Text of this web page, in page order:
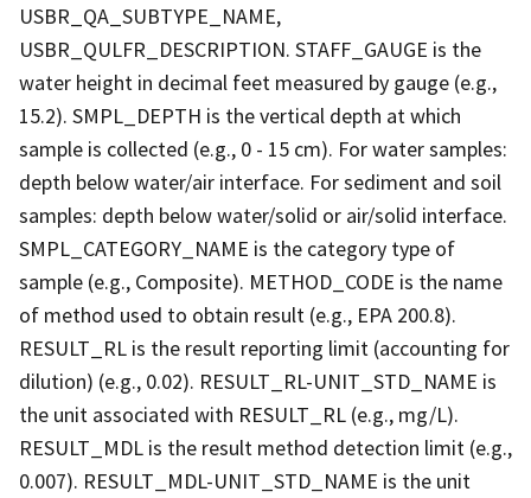
USBR_QA_SUBTYPE_NAME,
USBR_QULFR_DESCRIPTION. STAFF_GAUGE is the
water height in decimal feet measured by gauge (e.g.,
15.2). SMPL_DEPTH is the vertical depth at which
sample is collected (e.g., 0 - 15 cm). For water samples:
depth below water/air interface. For sediment and soil
samples: depth below water/solid or air/solid interface.
SMPL_CATEGORY_NAME is the category type of
sample (e.g., Composite). METHOD_CODE is the name
of method used to obtain result (e.g., EPA 200.8).
RESULT_RL is the result reporting limit (accounting for
dilution) (e.g., 0.02). RESULT_RL-UNIT_STD_NAME is
the unit associated with RESULT_RL (e.g., mg/L).
RESULT_MDL is the result method detection limit (e.g.,
0.007). RESULT_MDL-UNIT_STD_NAME is the unit